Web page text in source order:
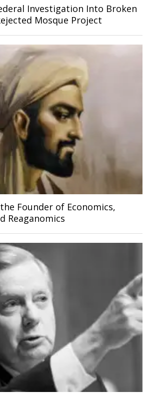
Investigation Into Broken
Mosque Project
Founder of Economics,
Reaganomics